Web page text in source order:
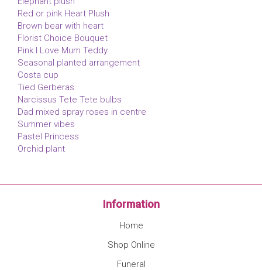
Red or pink Heart Plush
Brown bear with heart
Florist Choice Bouquet
Pink I Love Mum Teddy
Seasonal planted arrangement
Costa cup
Tied Gerberas
Narcissus Tete Tete bulbs
Dad mixed spray roses in centre
Summer vibes
Pastel Princess
Orchid plant
Information
Home
Shop Online
Funeral